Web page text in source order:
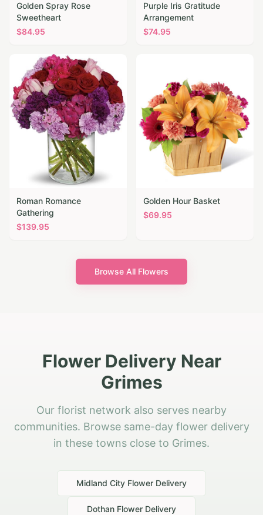
Golden Spray Rose
Sweetheart
$84.95
Purple Iris Gratitude
Arrangement
$74.95
Roman Romance
Gathering
$139.95
Golden Hour Basket
$69.95
Browse All Flowers
Flower Delivery Near
Grimes
Our florist network also serves nearby
communities. Browse same-day flower delivery
in these towns close to Grimes.
Midland City Flower Delivery
Dothan Flower Delivery